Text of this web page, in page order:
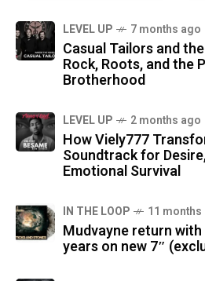
LEVEL UP 7 months ago
Casual Tailors and
Rock, Roots, and the
Brotherhood
LEVEL UP 2 months ago
How Viely777
Soundtrack for
Emotional Survival
IN THE LOOP 11 months
Mudvayne return
years on new 7″